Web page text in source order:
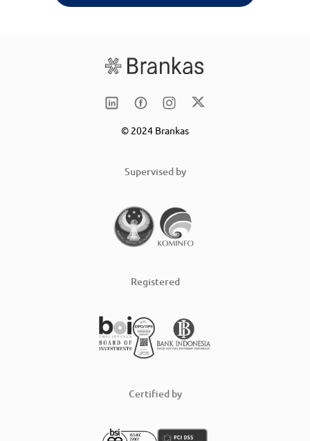
© 2024 Brankas
Supervised by
Registered
Certified by